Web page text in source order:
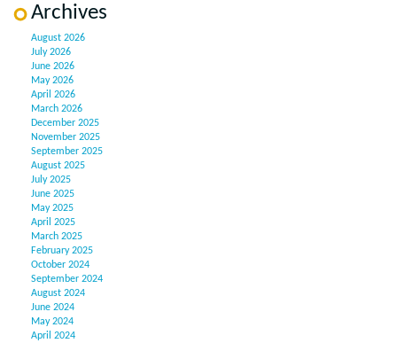
Archives
August 2026
July 2026
June 2026
May 2026
April 2026
March 2026
December 2025
November 2025
September 2025
August 2025
July 2025
June 2025
May 2025
April 2025
March 2025
February 2025
October 2024
September 2024
August 2024
June 2024
May 2024
April 2024